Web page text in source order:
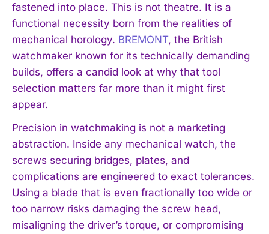
fastened into place. This is not theatre. It is a
functional necessity born from the realities of
mechanical horology. BREMONT, the British
watchmaker known for its technically demanding
builds, offers a candid look at why that tool
selection matters far more than it might first
appear.
Precision in watchmaking is not a marketing
abstraction. Inside any mechanical watch, the
screws securing bridges, plates, and
complications are engineered to exact tolerances.
Using a blade that is even fractionally too wide or
too narrow risks damaging the screw head,
misaligning the driver’s torque, or compromising